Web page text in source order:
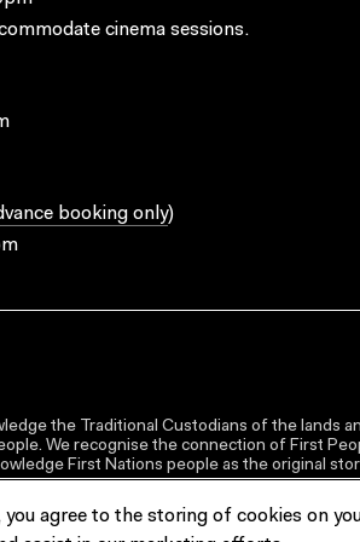
cinema sessions.
booking only)
the Traditional Custodians of the lands
We recognise the connection of First
First Nations people as the original
you agree to the storing of cookies on